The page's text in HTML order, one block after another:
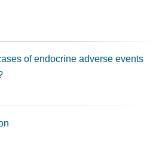
of endocrine adverse events